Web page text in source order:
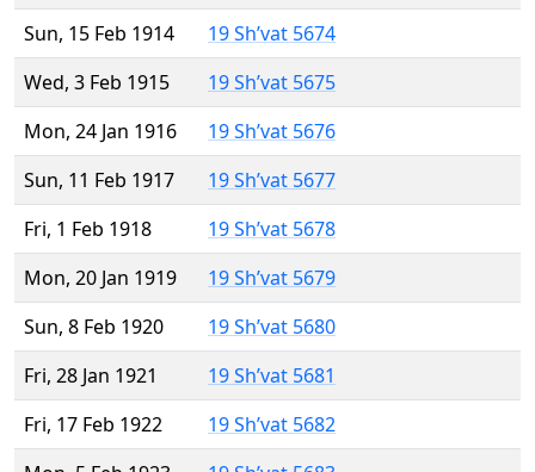
Sun, 15 Feb 1914
19 Sh’vat 5674
Wed, 3 Feb 1915
19 Sh’vat 5675
Mon, 24 Jan 1916
19 Sh’vat 5676
Sun, 11 Feb 1917
19 Sh’vat 5677
Fri, 1 Feb 1918
19 Sh’vat 5678
Mon, 20 Jan 1919
19 Sh’vat 5679
Sun, 8 Feb 1920
19 Sh’vat 5680
Fri, 28 Jan 1921
19 Sh’vat 5681
Fri, 17 Feb 1922
19 Sh’vat 5682